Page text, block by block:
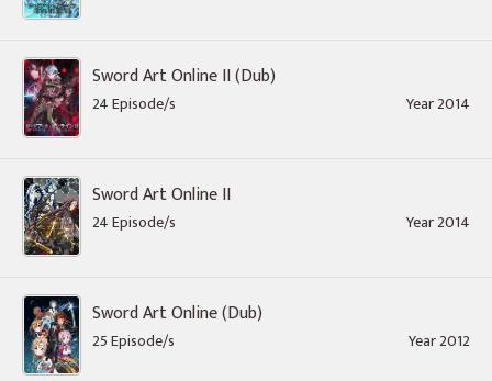
Sword Art Online II (Dub)
24 Episode/s Year 2014
Sword Art Online II
24 Episode/s Year 2014
Sword Art Online (Dub)
25 Episode/s Year 2012